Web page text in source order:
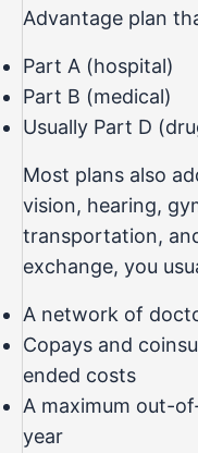
Advantage plan
Part A (hospital)
Part B (medical)
Usually Part D
Most plans also
vision, hearing,
transportation,
exchange, you
A network of
Copays and
ended costs
A maximum out-
year